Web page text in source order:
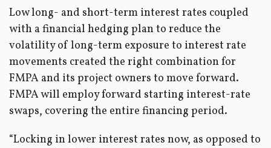
Low long- and short-term interest rates coupled
with a financial hedging plan to reduce the
volatility of long-term exposure to interest rate
movements created the right combination for
FMPA and its project owners to move forward.
FMPA will employ forward starting interest-rate
swaps, covering the entire financing period.
“Locking in lower interest rates now, as opposed to